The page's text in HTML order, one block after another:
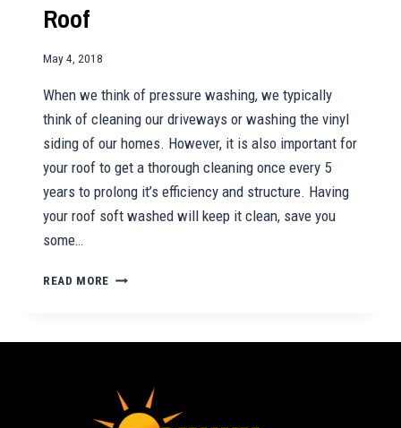
Roof
May 4, 2018
When we think of pressure washing, we typically
think of cleaning our driveways or washing the vinyl
siding of our homes. However, it is also important for
your roof to get a thorough cleaning once every 5
years to prolong it’s efficiency and structure. Having
your roof soft washed will keep it clean, save you
some…
READ MORE REASONS